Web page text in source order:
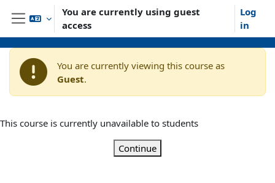
Skip to main content
Side panel
You are currently using guest
access
Log
in
You are currently viewing this course as
Guest.
This course is currently unavailable to students
Continue